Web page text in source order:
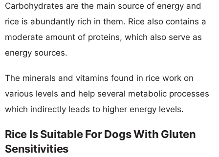
Carbohydrates are the main source of energy and
rice is abundantly rich in them. Rice also contains a
moderate amount of proteins, which also serve as
energy sources.
The minerals and vitamins found in rice work on
various levels and help several metabolic processes
which indirectly leads to higher energy levels.
Rice Is Suitable For Dogs With Gluten
Sensitivities